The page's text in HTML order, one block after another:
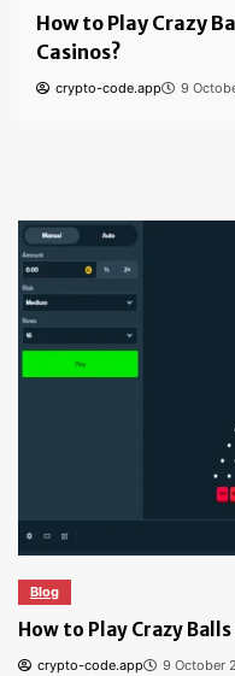
How to Play Crazy
Casinos?
crypto-code.app 9
Blog
How to Play Crazy
crypto-code.app 9 October